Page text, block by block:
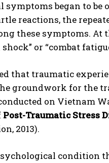
began to
reactions, the
these symptoms.
or “combat
that traumatic
groundwork for the
on Vietnam
Post-Traumatic Stress
2013).
condition